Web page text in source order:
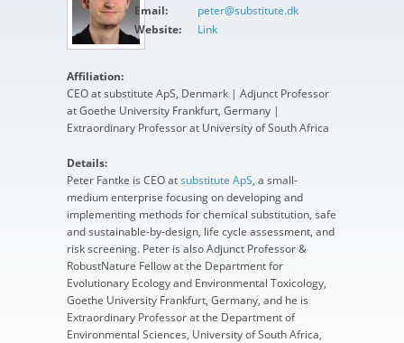
Email:
peter@substitute.dk
Website:
Link
Affiliation:
CEO at substitute ApS, Denmark | Adjunct Professor
at Goethe University Frankfurt, Germany |
Extraordinary Professor at University of South Africa
Details:
Peter Fantke is CEO atsubstitute ApS, a small-
medium enterprise focusing on developing and
implementing methods for chemical substitution, safe
and sustainable-by-design, life cycle assessment, and
risk screening. Peter is also Adjunct Professor &
RobustNature Fellow at the Department for
Evolutionary Ecology and Environmental Toxicology,
Goethe University Frankfurt, Germany, and he is
Extraordinary Professor at the Department of
Environmental Sciences, University of South Africa,